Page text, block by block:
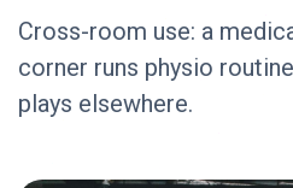
Cross-room use: a
corner runs physio
plays elsewhere.